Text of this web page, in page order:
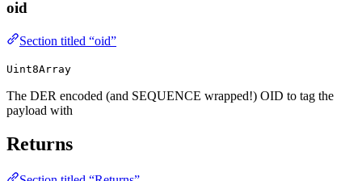
oid
Section titled “oid”
Uint8Array
The DER encoded (and SEQUENCE wrapped!) OID to tag the
payload with
Returns